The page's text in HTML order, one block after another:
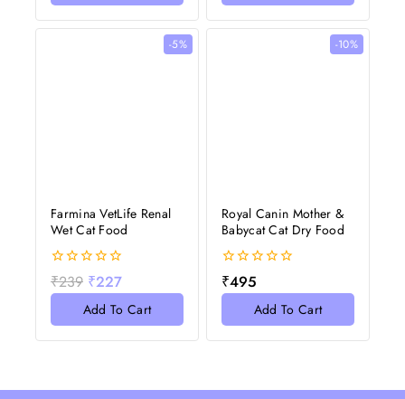
-5%
Farmina VetLife Renal
Wet Cat Food
0
out
₹239 ₹227
Add To Cart
-10%
Royal Canin Mother &
Babycat Cat Dry Food
0
out
₹495
Add To Cart